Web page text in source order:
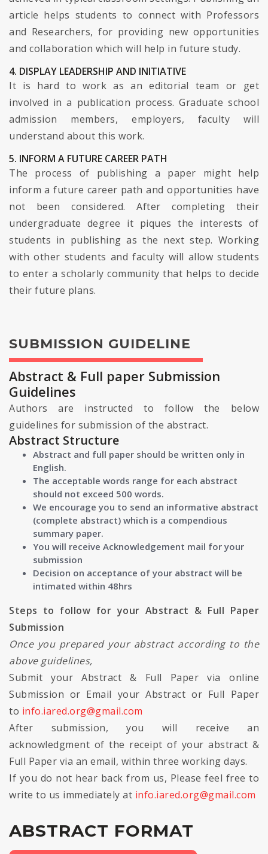
article helps students to connect with Professors
and Researchers, for providing new opportunities
and collaboration which will help in future study.
4. DISPLAY LEADERSHIP AND INITIATIVE
It is hard to work as an editorial team or get
involved in a publication process. Graduate school
admission members, employers, faculty will
understand about this work.
5. INFORM A FUTURE CAREER PATH
The process of publishing a paper might help
inform a future career path and opportunities have
not been considered. After completing their
undergraduate degree it piques the interests of
students in publishing as the next step. Working
with other students and faculty will allow students
to enter a scholarly community that helps to decide
their future plans.
SUBMISSION GUIDELINE
Abstract & Full paper Submission
Guidelines
Authors are instructed to follow the below
guidelines for submission of the abstract.
Abstract Structure
Abstract and full paper should be written only in
English.
The acceptable words range for each abstract
should not exceed 500 words.
We encourage you to send an informative abstract
(complete abstract) which is a compendious
summary paper.
You will receive Acknowledgement mail for your
submission
Decision on acceptance of your abstract will be
intimated within 48hrs
Steps to follow for your Abstract & Full Paper
Submission
Once you prepared your abstract according to the
above guidelines,
Submit your Abstract & Full Paper via online
Submission or Email your Abstract or Full Paper
to info.iared.org@gmail.com
After submission, you will receive an
acknowledgment of the receipt of your abstract &
Full Paper via an email, within three working days.
If you do not hear back from us, Please feel free to
write to us immediately at info.iared.org@gmail.com
ABSTRACT FORMAT